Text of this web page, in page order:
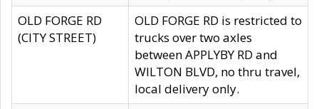
OLD FORGE RD
(CITY STREET)
OLD FORGE RD is restricted to
trucks over two axles
between APPLYBY RD and
WILTON BLVD, no thru travel,
local delivery only.